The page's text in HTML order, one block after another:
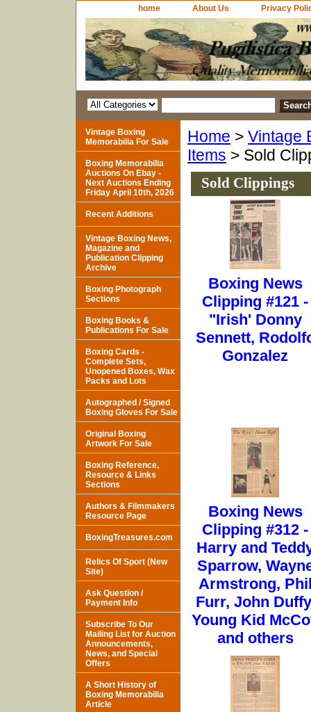
home About Us Privacy
Home > Vintage
Items > Sold
Sold Clippings
Boxing News
Clipping #121 -
"Irish' Donny
Sennett,
Gonzalez
Boxing News
Clipping #312 -
Harry and
Sparrow,
Armstrong,
Furr, John
Young Kid
and others
Vintage Boxing
Memorabilia For Sale
Boxing Memorabilia
Auctions On Ebay -
Next Auctions Ending
Friday April 10th, 2026
Recent Additions
Vintage Boxing News,
Magazine and
Publication Clipping
Archive
Boxing Photograph
Sections
Boxing Books &
Publications For Sale
Boxing Cards -
Complete Sets,
Unopened Boxes, Wax
Packs and Lots
Autographed / Signed
Boxing Gloves For Sale
Original Boxing
Artwork For Sale
Boxing Reference,
Resource & Links
Sections
Authors & Filmmakers
Resource Page
BoxingTreasures.com
Relics Of Sport (New
Site)
Ask Question /
Payment Info
Subscribe To Our
Mailing List for Auction
Announcements,
News, and Special
Offers
A Short History of
Boxing Memorabilia
Article